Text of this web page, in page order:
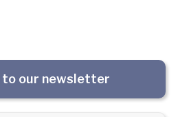
to our newsletter